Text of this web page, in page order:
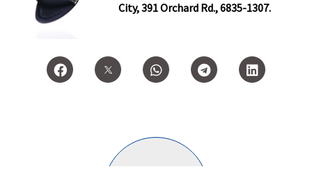
City, 391 Orchard Rd., 6835-1307.